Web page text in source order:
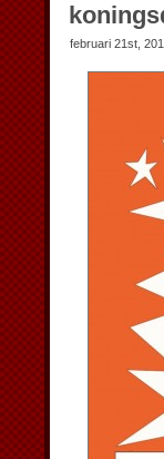
februari 21st,